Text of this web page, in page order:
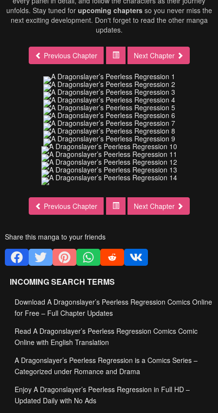
unfolds. Stay tuned for upcoming chaptersso you never miss the
next exciting development. Don't forget to read the other manga
updates.
Previous Chapter Next Chapter
Previous Chapter Next Chapter
Share this manga to your friends
INCOMING SEARCH TERMS
Download A Dragonslayer’s Peerless Regression Comics Online
for Free – Full Chapter Updates
Read A Dragonslayer’s Peerless Regression Comics Comic
Online with English Translation
A Dragonslayer’s Peerless Regression is a Comics Series –
Categorized under Romance and Drama
Enjoy A Dragonslayer’s Peerless Regression in Full HD –
Updated Daily with No Ads